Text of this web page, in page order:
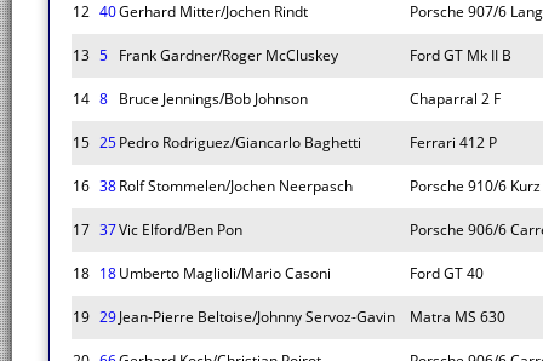
12 40Gerhard Mitter/Jochen Rindt Porsche 907/6
13 5 Frank Gardner/Roger McCluskey Ford GT Mk II B
14 8 Bruce Jennings/Bob Johnson Chaparral 2 F
15 25Pedro Rodriguez/Giancarlo Baghetti Ferrari 412 P
16 38Rolf Stommelen/Jochen Neerpasch Porsche 910/6 Kurz
17 37Vic Elford/Ben Pon Porsche 906/6
18 18Umberto Maglioli/Mario Casoni Ford GT 40
19 29Jean-Pierre Beltoise/Johnny Servoz-Gavin Matra MS 630